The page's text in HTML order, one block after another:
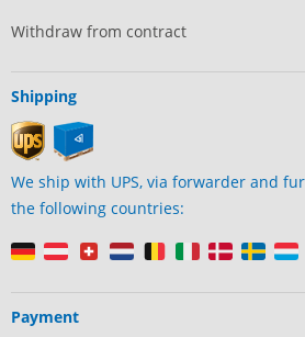
Withdraw from contract
Shipping
We ship with UPS, via forwarder and
the following countries:
Payment